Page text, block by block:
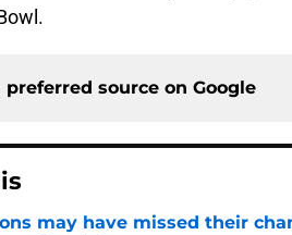
preferred source on Google
may have missed their